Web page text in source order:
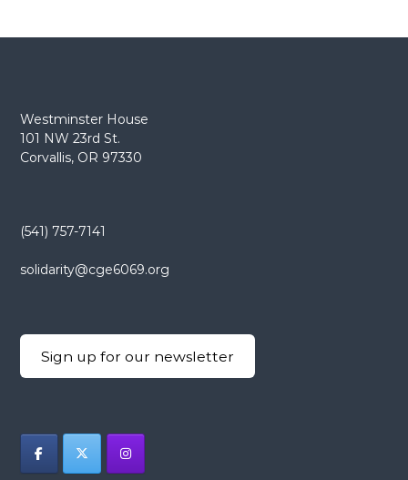
Westminster House
101 NW 23rd St.
Corvallis, OR 97330
(541) 757-7141
solidarity@cge6069.org
Sign up for our newsletter